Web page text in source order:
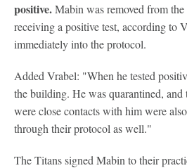
positive.Mabin was removed from
receiving a positive test, according to
immediately into the protocol.
Added Vrabel: "When he tested
the building. He was quarantined,
were close contacts with him were
through their protocol as well."
The Titans signed Mabin to their